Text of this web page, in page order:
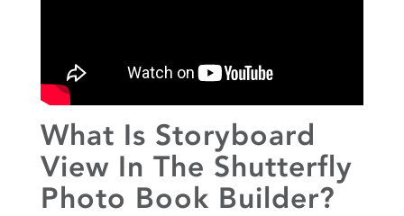
What Is Storyboard
View In The Shutterfly
Photo Book Builder?